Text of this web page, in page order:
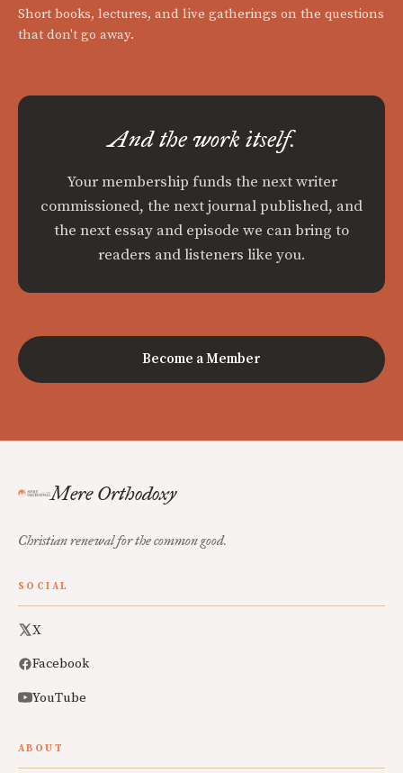
Short books, lectures, and live gatherings on the questions
that don't go away.
And the work itself.
Your membership funds the next writer
commissioned, the next journal published, and
the next essay and episode we can bring to
readers and listeners like you.
Become a Member
Mere Orthodoxy
Christian renewal for the common good.
SOCIAL
X
Facebook
YouTube
ABOUT